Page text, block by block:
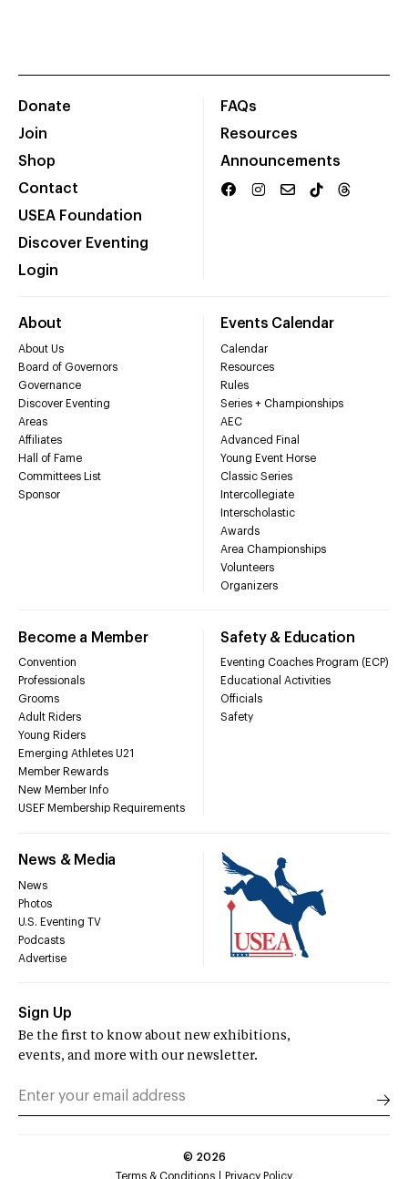
Donate
Join
Shop
Contact
USEA Foundation
Discover Eventing
Login
FAQs
Resources
Announcements
About
About Us
Board of Governors
Governance
Discover Eventing
Areas
Affiliates
Hall of Fame
Committees List
Sponsor
Events Calendar
Calendar
Resources
Rules
Series + Championships
AEC
Advanced Final
Young Event Horse
Classic Series
Intercollegiate
Interscholastic
Awards
Area Championships
Volunteers
Organizers
Become a Member
Convention
Professionals
Grooms
Adult Riders
Young Riders
Emerging Athletes U21
Member Rewards
New Member Info
USEF Membership Requirements
Safety & Education
Eventing Coaches Program (ECP)
Educational Activities
Officials
Safety
News & Media
News
Photos
U.S. Eventing TV
Podcasts
Advertise
Sign Up
Be the first to know about new exhibitions,
events, and more with our newsletter.
© 2026
Terms & Conditions
Privacy Policy